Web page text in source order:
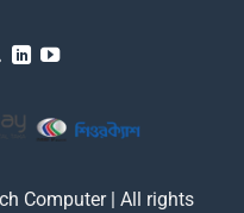
Computer | All rights